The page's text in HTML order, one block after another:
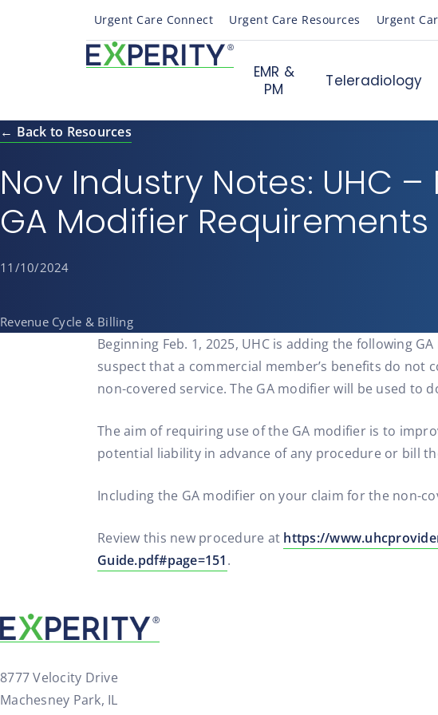
Urgent Care Connect Urgent Care Resources Urgent
EMR &
PM
Teleradiology
← Back to Resources
Nov Industry Notes: UHC –
GA Modifier Requirements
11/10/2024
Revenue Cycle & Billing
Beginning Feb. 1, 2025, UHC is adding the following
suspect that a commercial member’s benefits do
non-covered service. The GA modifier will be used
The aim of requiring use of the GA modifier is to
potential liability in advance of any procedure or bill
Including the GA modifier on your claim for the non-
Review this new procedure at https://
Guide.pdf#page=151.
8777 Velocity Drive
Machesney Park, IL